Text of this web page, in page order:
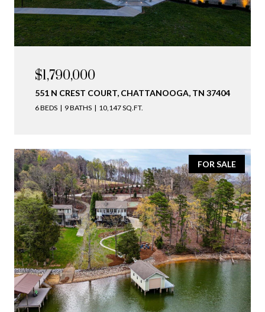
$1,790,000
551 N CREST COURT, CHATTANOOGA, TN 37404
6 BEDS 9 BATHS 10,147 SQ.FT.
FOR SALE